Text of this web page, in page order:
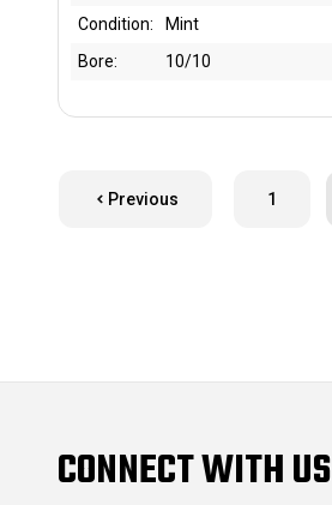
Condition:
Mint
Bore:
10/10
Previous 1
CONNECT WITH US